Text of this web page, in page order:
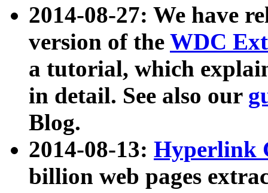
2014-08-27: We have
version of the WDC
a tutorial, which
in detail. See also our
Blog.
2014-08-13: Hyperlink
billion web pages